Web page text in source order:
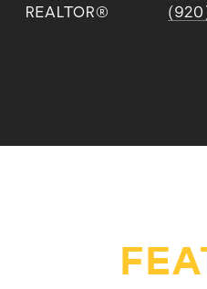
REALTOR®